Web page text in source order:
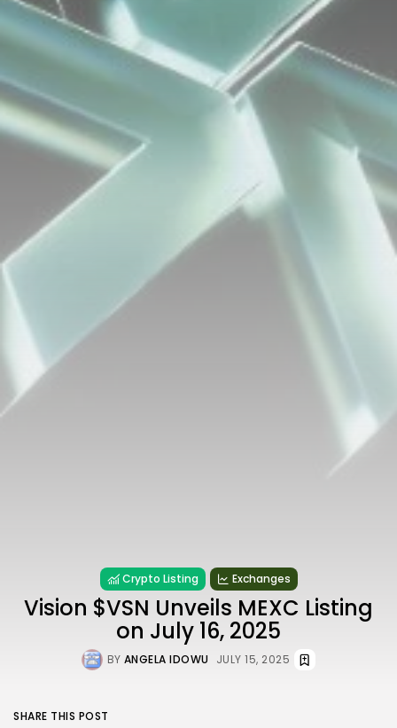
Join the Community
By clicking the 'Sign Up' button, you confirm that you have
read and agreed to our and Privacy Policy
Crypto Listing Exchanges
Vision $VSN Unveils MEXC Listing
on July 16, 2025
BY ANGELA IDOWU JULY 15, 2025
SHARE THIS POST